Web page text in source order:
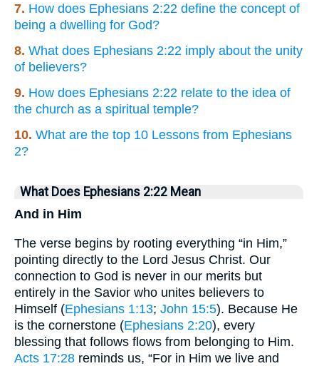
7. How does Ephesians 2:22 define the concept of
being a dwelling for God?
8. What does Ephesians 2:22 imply about the unity
of believers?
9. How does Ephesians 2:22 relate to the idea of
the church as a spiritual temple?
10. What are the top 10 Lessons from Ephesians
2?
What Does Ephesians 2:22 Mean
And in Him
The verse begins by rooting everything “in Him,”
pointing directly to the Lord Jesus Christ. Our
connection to God is never in our merits but
entirely in the Savior who unites believers to
Himself (Ephesians 1:13; John 15:5). Because He
is the cornerstone (Ephesians 2:20), every
blessing that follows flows from belonging to Him.
Acts 17:28 reminds us, “For in Him we live and